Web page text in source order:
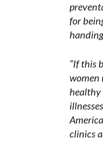
for
“If this
women
healthy
clinics